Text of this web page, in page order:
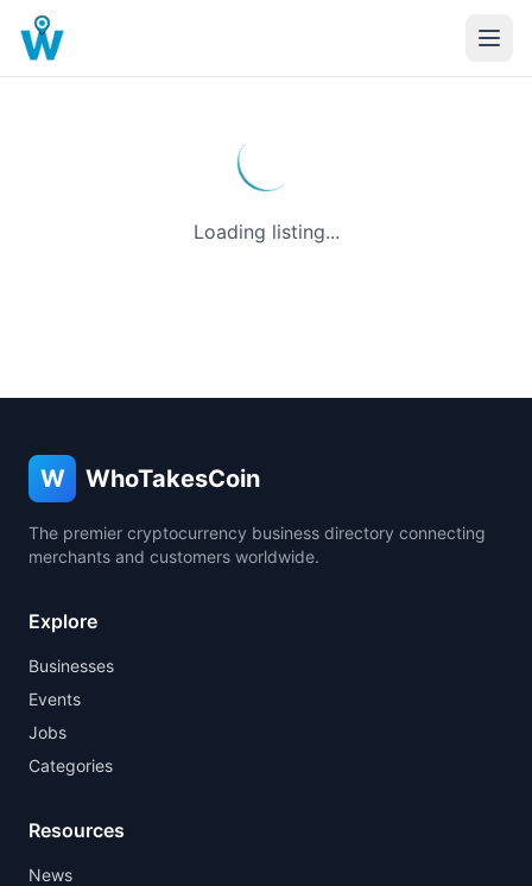
Loading listing...
W WhoTakesCoin
The premier cryptocurrency business directory connecting
merchants and customers worldwide.
Explore
Businesses
Events
Jobs
Categories
Resources
News